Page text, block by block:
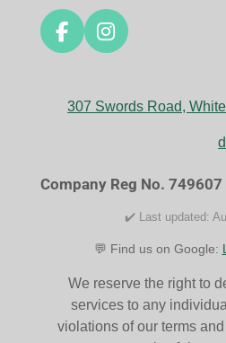
F
a
e
b
k
I
n
t
a
a
307 Swords Road,
Company Reg No. 749607
✔️ Last updated:
💬 Find us on Google:
We reserve the right to
services to any
violations of our terms